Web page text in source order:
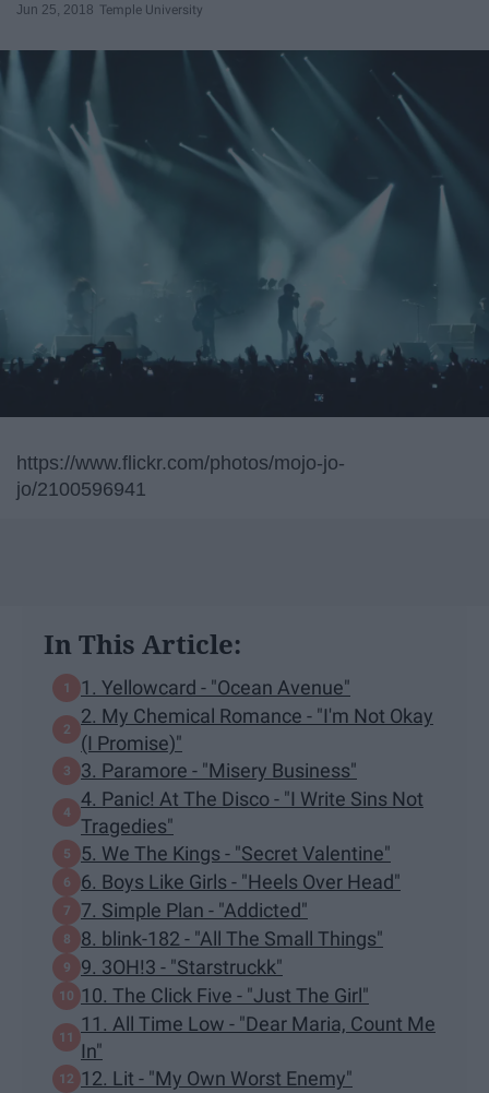
Jun 25, 2018 Temple University
https://www.flickr.com/photos/mojo-jo-
jo/2100596941
In This Article:
1. Yellowcard - "Ocean Avenue"
2. My Chemical Romance - "I'm Not Okay
(I Promise)"
3. Paramore - "Misery Business"
4. Panic! At The Disco - "I Write Sins Not
Tragedies"
5. We The Kings - "Secret Valentine"
6. Boys Like Girls - "Heels Over Head"
7. Simple Plan - "Addicted"
8. blink-182 - "All The Small Things"
9. 3OH!3 - "Starstruckk"
10. The Click Five - "Just The Girl"
11. All Time Low - "Dear Maria, Count Me
In"
12. Lit - "My Own Worst Enemy"